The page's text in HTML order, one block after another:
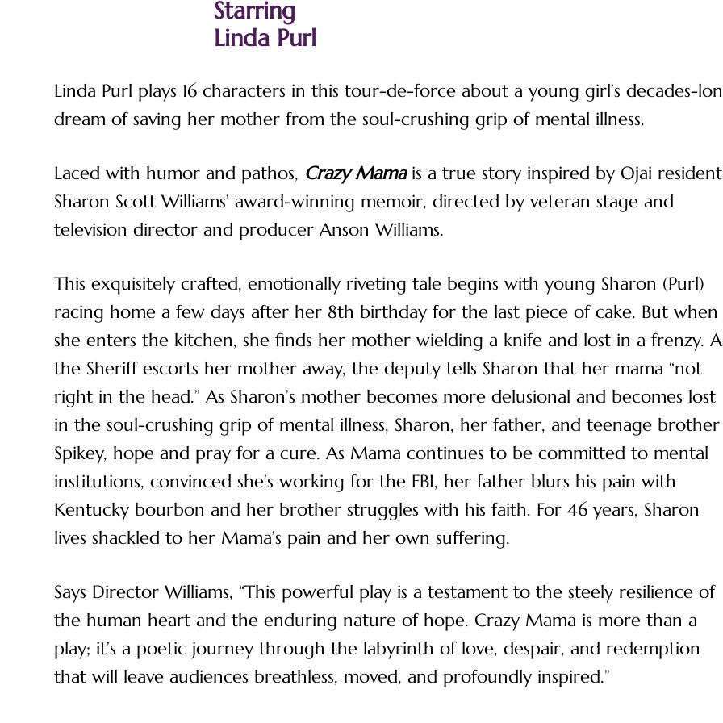
Starring
Linda Purl
Linda Purl plays 16 characters in this tour-de-force about a young girl’s decades-
dream of saving her mother from the soul-crushing grip of mental illness.
Laced with humor and pathos, Crazy Mamais a true story inspired by Ojai resident
Sharon Scott Williams’ award-winning memoir, directed by veteran stage and
television director and producer Anson Williams.
This exquisitely crafted, emotionally riveting tale begins with young Sharon (Purl)
racing home a few days after her 8th birthday for the last piece of cake. But when
she enters the kitchen, she finds her mother wielding a knife and lost in a frenzy.
the Sheriff escorts her mother away, the deputy tells Sharon that her mama “not
right in the head.” As Sharon’s mother becomes more delusional and becomes lost
in the soul-crushing grip of mental illness, Sharon, her father, and teenage brother
Spikey, hope and pray for a cure. As Mama continues to be committed to mental
institutions, convinced she’s working for the FBI, her father blurs his pain with
Kentucky bourbon and her brother struggles with his faith. For 46 years, Sharon
lives shackled to her Mama’s pain and her own suffering.
Says Director Williams, “This powerful play is a testament to the steely resilience of
the human heart and the enduring nature of hope. Crazy Mama is more than a
play; it’s a poetic journey through the labyrinth of love, despair, and redemption
that will leave audiences breathless, moved, and profoundly inspired.”